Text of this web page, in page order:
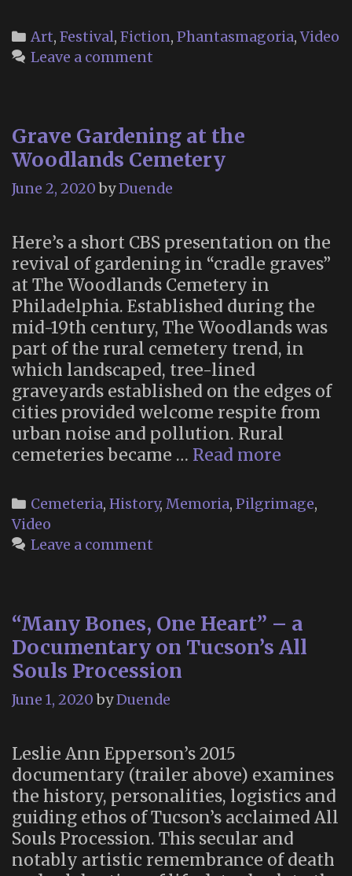
of
the
(2017)
Categories
Art, Festival, Fiction, Phantasmagoria,Video
Leave a comment
Grave Gardening at the
Woodlands Cemetery
June 2, 2020 byDuende
Here’s a short CBS presentation on the
revival of gardening in “cradle graves”
at The Woodlands Cemetery in
Philadelphia. Established during the
mid-19th century, The Woodlands was
part of the rural cemetery trend, in
which landscaped, tree-lined
graveyards established on the edges of
cities provided welcome respite from
urban noise and pollution. Rural
cemeteries became … Read more
at
the
Categories
Cemeteria, History, Memoria, Pilgrimage,
Video
Leave a comment
“Many Bones, One Heart” – a
Documentary on Tucson’s All
Souls Procession
June 1, 2020 byDuende
Leslie Ann Epperson’s 2015
documentary (trailer above) examines
the history, personalities, logistics and
guiding ethos of Tucson’s acclaimed All
Souls Procession. This secular and
notably artistic remembrance of death